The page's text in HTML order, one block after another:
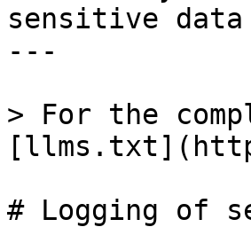
sensitive
---
> For the
# Logging of